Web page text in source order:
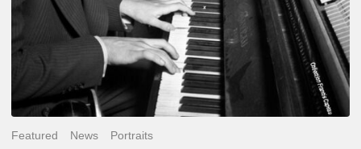
Featured News Portraits